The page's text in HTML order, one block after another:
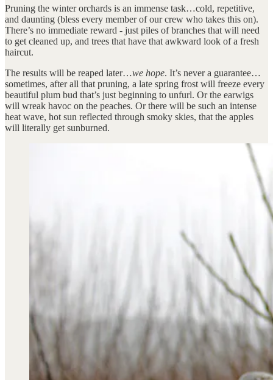
Pruning the winter orchards is an immense task…cold, repetitive,
and daunting (bless every member of our crew who takes this on).
There’s no immediate reward - just piles of branches that will need
to get cleaned up, and trees that have that awkward look of a fresh
haircut.
The results will be reaped later…we hope. It’s never a guarantee…
sometimes, after all that pruning, a late spring frost will freeze every
beautiful plum bud that’s just beginning to unfurl. Or the earwigs
will wreak havoc on the peaches. Or there will be such an intense
heat wave, hot sun reflected through smoky skies, that the apples
will literally get sunburned.